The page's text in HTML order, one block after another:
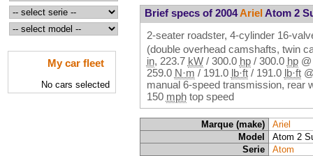
My car fleet
No cars selected
Brief specs of 2004Ariel Atom 2
2-seater roadster, 4-cylinder 16-
(double overhead camshafts, twin
in, 223.7 kW/ 300.0 hp/ 300.0 hp
259.0 N·m / 191.0 lb·ft/ 191.0 lb·ft
manual 6-speed transmission, rear
150 mphtop speed
Marque (make)
Ariel
Model
Atom 2
Serie
Atom